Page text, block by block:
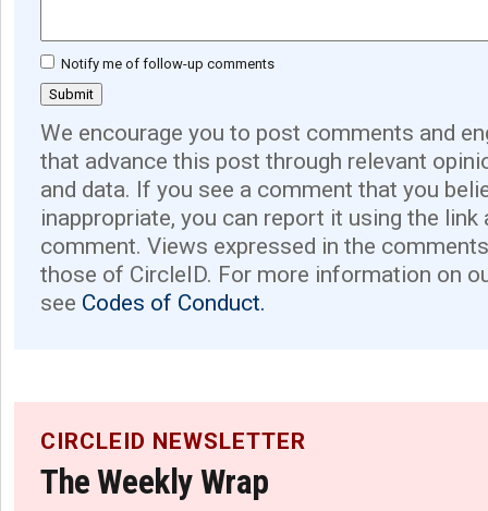
Notify me of follow-up comments
We encourage you to post comments and
that advance this post through relevant
and data. If you see a comment that you
inappropriate, you can report it using the link
comment. Views expressed in the
those of CircleID. For more information on
see Codes of Conduct.
CIRCLEID NEWSLETTER
The Weekly Wrap